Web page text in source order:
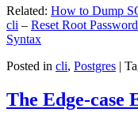
Related: How to Dump
cli – Reset Root
Syntax
Posted in cli, Postgres |
The Edge-case